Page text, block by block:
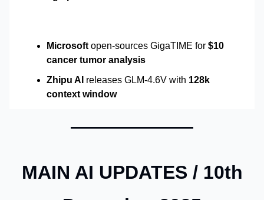
Microsoft open-sources GigaTIME for $10
cancer tumor analysis
Zhipu AI releases GLM-4.6V with 128k
context window
MAIN AI UPDATES / 10th